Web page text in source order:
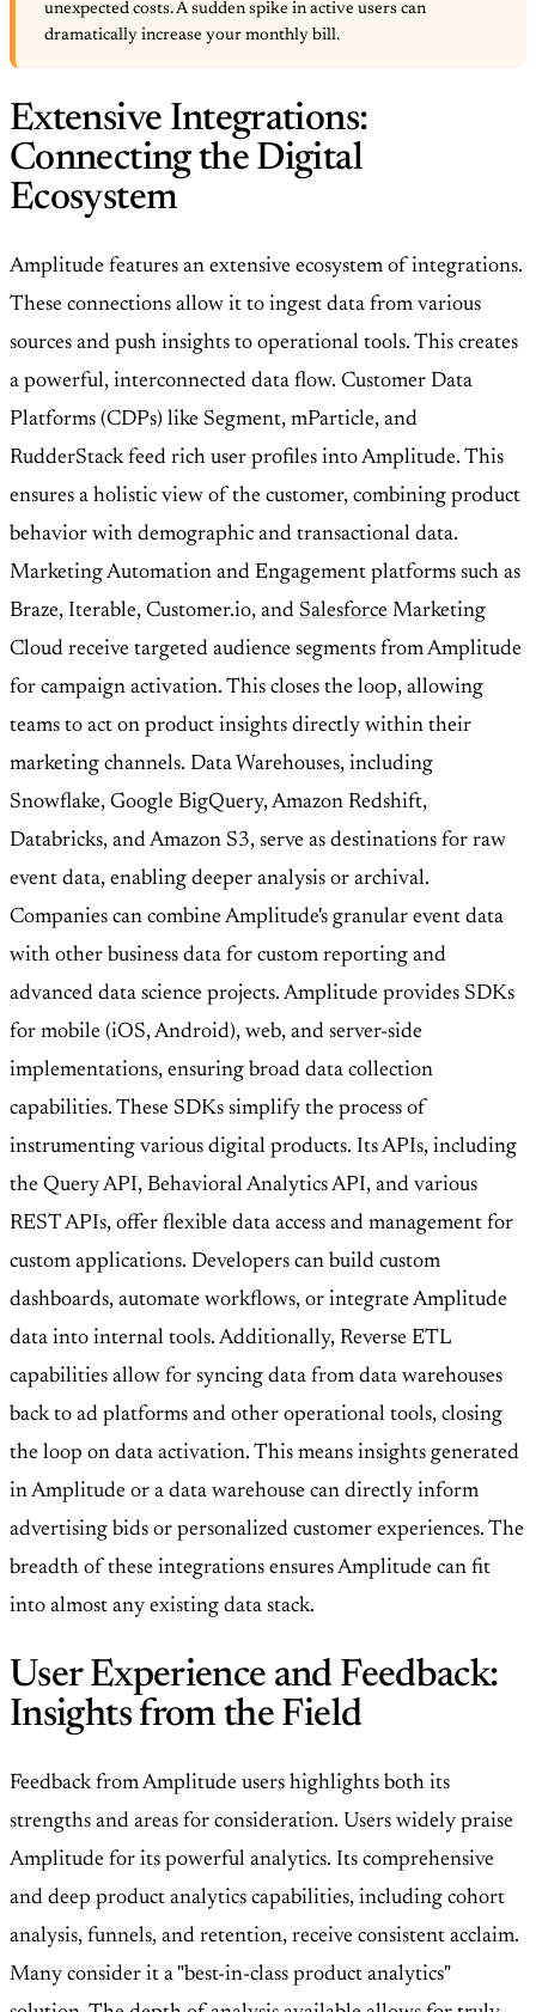
unexpected costs. A sudden spike in active users can
dramatically increase your monthly bill.
Extensive Integrations:
Connecting the Digital
Ecosystem
Amplitude features an extensive ecosystem of integrations.
These connections allow it to ingest data from various
sources and push insights to operational tools. This creates
a powerful, interconnected data flow. Customer Data
Platforms (CDPs) like Segment, mParticle, and
RudderStack feed rich user profiles into Amplitude. This
ensures a holistic view of the customer, combining product
behavior with demographic and transactional data.
Marketing Automation and Engagement platforms such as
Braze, Iterable, Customer.io, and Salesforce Marketing
Cloud receive targeted audience segments from Amplitude
for campaign activation. This closes the loop, allowing
teams to act on product insights directly within their
marketing channels. Data Warehouses, including
Snowflake, Google BigQuery, Amazon Redshift,
Databricks, and Amazon S3, serve as destinations for raw
event data, enabling deeper analysis or archival.
Companies can combine Amplitude's granular event data
with other business data for custom reporting and
advanced data science projects. Amplitude provides SDKs
for mobile (iOS, Android), web, and server-side
implementations, ensuring broad data collection
capabilities. These SDKs simplify the process of
instrumenting various digital products. Its APIs, including
the Query API, Behavioral Analytics API, and various
REST APIs, offer flexible data access and management for
custom applications. Developers can build custom
dashboards, automate workflows, or integrate Amplitude
data into internal tools. Additionally, Reverse ETL
capabilities allow for syncing data from data warehouses
back to ad platforms and other operational tools, closing
the loop on data activation. This means insights generated
in Amplitude or a data warehouse can directly inform
advertising bids or personalized customer experiences. The
breadth of these integrations ensures Amplitude can fit
into almost any existing data stack.
User Experience and Feedback:
Insights from the Field
Feedback from Amplitude users highlights both its
strengths and areas for consideration. Users widely praise
Amplitude for its powerful analytics. Its comprehensive
and deep product analytics capabilities, including cohort
analysis, funnels, and retention, receive consistent acclaim.
Many consider it a "best-in-class product analytics"